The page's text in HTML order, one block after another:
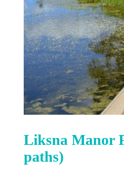
Liksna Manor
paths)